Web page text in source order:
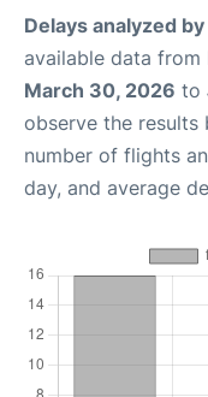
Delays analyzed
available data from
March 30, 2026 to
observe the
number of flights
day, and average